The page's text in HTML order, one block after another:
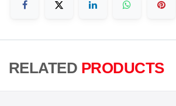
RELATED PRODUCTS